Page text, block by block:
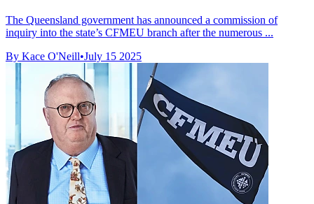
The Queensland government has announced a commission of
inquiry into the state’s CFMEU branch after the numerous ...
By Kace O'Neill•July 15 2025